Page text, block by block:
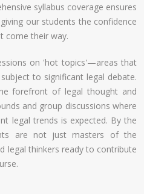
syllabus coverage ensures
our students the confidence
come their way.
on 'hot topics'—areas that
to significant legal debate.
forefront of legal thought and
and group discussions where
legal trends is expected. By the
are not just masters of the
legal thinkers ready to contribute